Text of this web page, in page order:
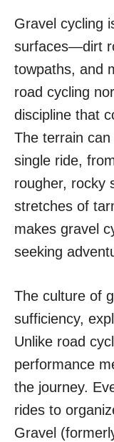
Gravel cycling
surfaces—dirt
towpaths, and
road cycling
discipline that
The terrain
single ride,
rougher, rocky
stretches of
makes gravel
seeking
The culture of
sufficiency,
Unlike road
performance
the journey.
rides to
Gravel